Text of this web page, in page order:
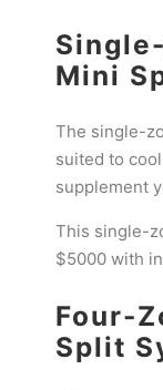
Mini
The single-
suited to
supplement
This single-
$5000 with
Four-
Split